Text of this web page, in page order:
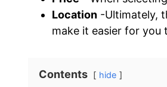
Location -Ultimately,
make it easier for you
Contents hide